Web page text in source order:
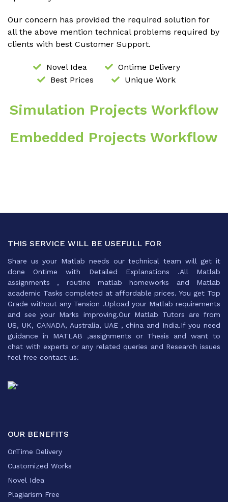
Our concern has provided the required solution for
all the above mention technical problems required by
clients with best Customer Support.
Novel Idea
Ontime Delivery
Best Prices
Unique Work
Simulation Projects Workflow
Embedded Projects Workflow
THIS SERVICE WILL BE USEFULL FOR
Share us your Matlab needs our technical team will get it
done Ontime with Detailed Explanations .All Matlab
assignments , routine matlab homeworks and Matlab
academic Tasks completed at affordable prices. You get Top
Grade without any Tension .Upload your Matlab requirements
and see your Marks improving.Our Matlab Tutors are from
US, UK, CANADA, Australia, UAE , china and India.If you need
guidance in MATLAB ,assignments or Thesis and want to
chat with experts or any related queries and Research issues
feel free contact us.
OUR BENEFITS
OnTime Delivery
Customized Works
Novel Idea
Plagiarism Free